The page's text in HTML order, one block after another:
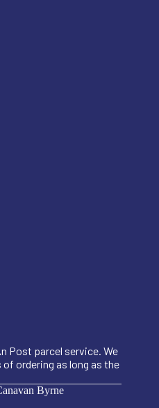
Post parcel service. We
ordering as long as the
Byrne